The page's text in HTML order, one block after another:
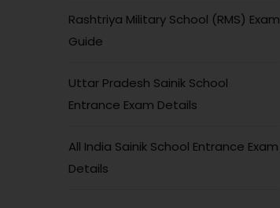
Rashtriya Military School (RMS) Exam
Guide
Uttar Pradesh Sainik School
Entrance Exam Details
All India Sainik School Entrance Exam
Details